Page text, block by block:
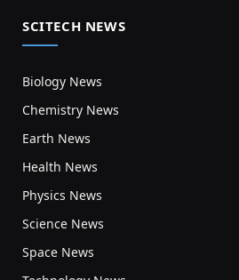
SCITECH NEWS
Biology News
Chemistry News
Earth News
Health News
Physics News
Science News
Space News